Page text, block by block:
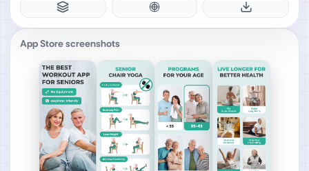
App Store screenshots